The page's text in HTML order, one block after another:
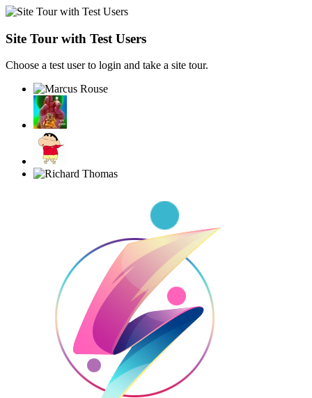
Site Tour with Test Users
Choose a test user to login and take a site tour.